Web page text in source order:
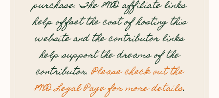
purchase. The 8WD affiliate links
help offset the cost of hosting this
website and the contributor links
help support the dreams of the
contributor.Please check out the
8WD Legal Page for more details.